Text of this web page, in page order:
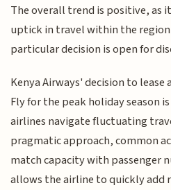
The overall trend is positive, as
uptick in travel within the
particular decision is open for
Kenya Airways' decision to lease
Fly for the peak holiday season
airlines navigate fluctuating
pragmatic approach, common
match capacity with passenger
allows the airline to quickly add